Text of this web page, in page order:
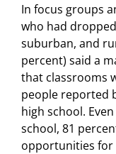
In focus groups
who had
suburban, and
percent) said a
that classrooms
people reported
high school.
school, 81
opportunities for